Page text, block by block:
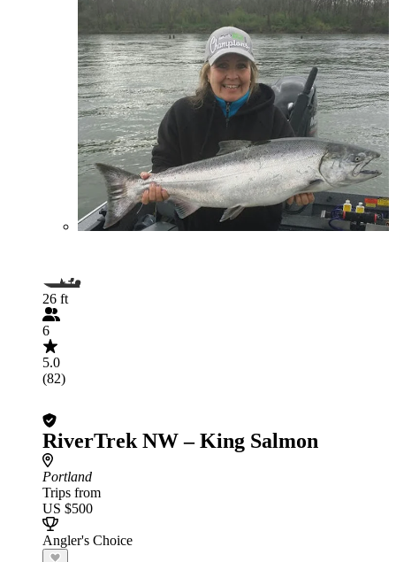
26 ft
6
5.0
(82)
RiverTrek NW – King Salmon
Portland
Trips from
US $500
Angler's Choice